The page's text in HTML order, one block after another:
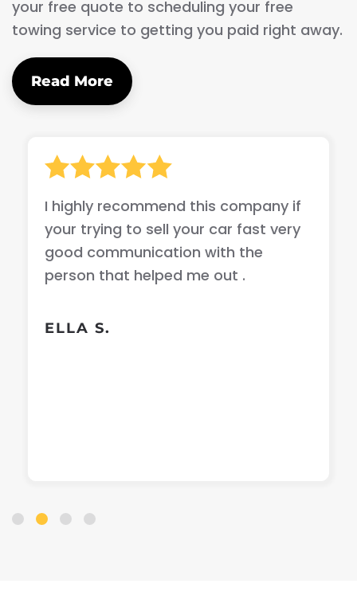
your free quote to scheduling your free
towing service to getting you paid right away.
Read More
I highly recommend this company if
your trying to sell your car fast very
good communication with the
person that helped me out .
ELLA S.